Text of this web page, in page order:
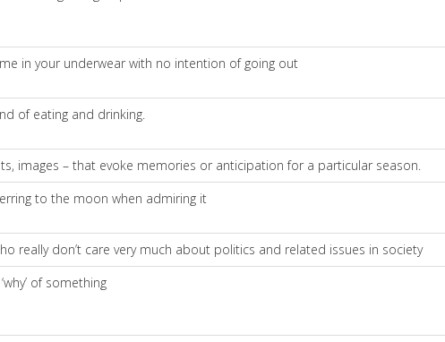
in your underwear with no intention of going out
of eating and drinking.
images – that evoke memories or anticipation for a particular season.
to the moon when admiring it
really don’t care very much about politics and related issues in society
of something